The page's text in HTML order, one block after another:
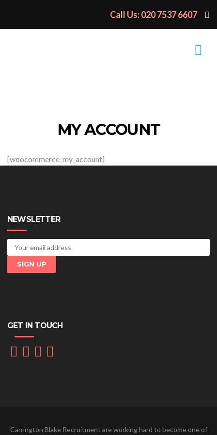
Call Us: 020 7537 6607
MY ACCOUNT
[woocommerce_my_account]
NEWSLETTER
GET IN TOUCH
Carrington Blake Recruitment are working hard to become one of